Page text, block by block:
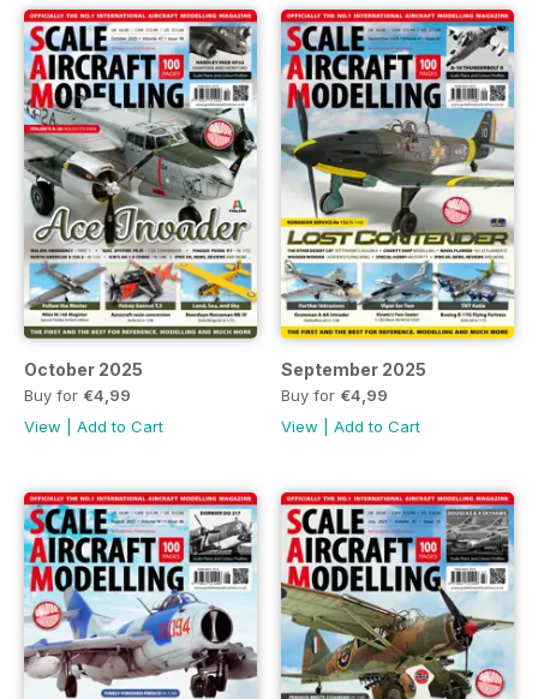
October 2025
Buy for €4,99
View
Add to Cart
September 2025
Buy for €4,99
View
Add to Cart